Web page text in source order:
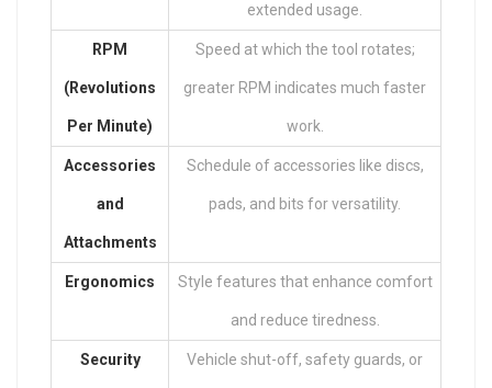
extended usage.
RPM
(Revolutions
Per Minute)
Speed at which the tool rotates;
greater RPM indicates much faster
work.
Accessories
and
Attachments
Schedule of accessories like discs,
pads, and bits for versatility.
Ergonomics Style features that enhance comfort
and reduce tiredness.
Security Vehicle shut-off, safety guards, or